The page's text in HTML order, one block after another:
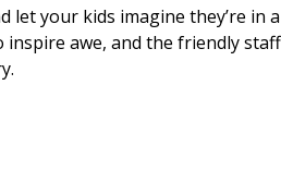
let your kids imagine they’re in
awe, and the friendly